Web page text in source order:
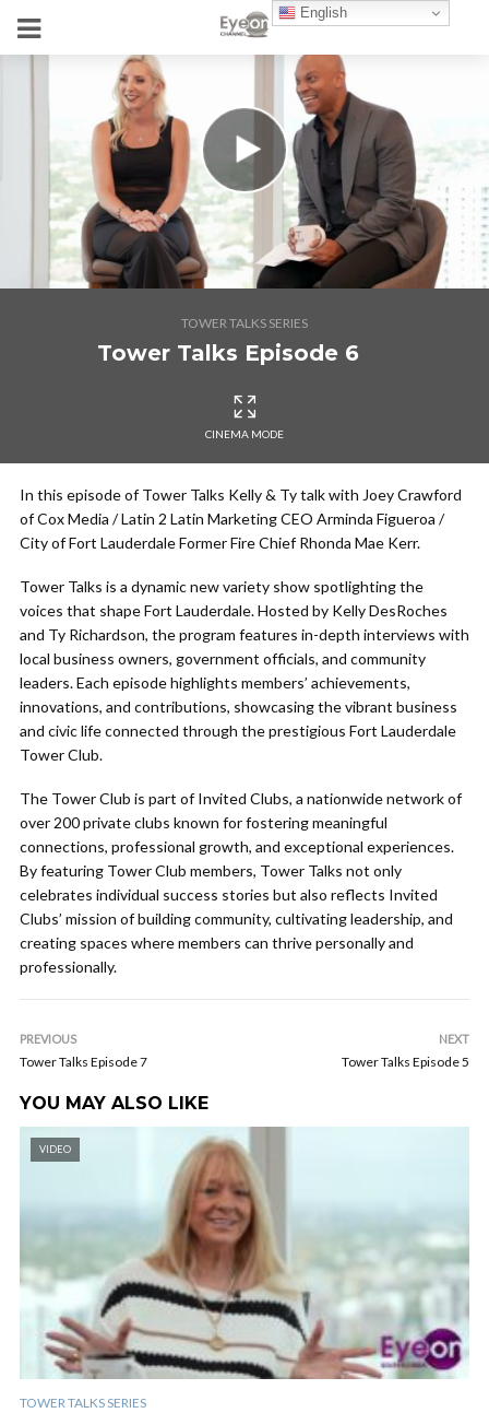
TOWER TALKS SERIES
Tower Talks Episode 6
CINEMA MODE
In this episode of Tower Talks Kelly & Ty talk with Joey Crawford
of Cox Media / Latin 2 Latin Marketing CEO Arminda Figueroa /
City of Fort Lauderdale Former Fire Chief Rhonda Mae Kerr.
Tower Talks is a dynamic new variety show spotlighting the
voices that shape Fort Lauderdale. Hosted by Kelly DesRoches
and Ty Richardson, the program features in-depth interviews with
local business owners, government officials, and community
leaders. Each episode highlights members’ achievements,
innovations, and contributions, showcasing the vibrant business
and civic life connected through the prestigious Fort Lauderdale
Tower Club.
The Tower Club is part of Invited Clubs, a nationwide network of
over 200 private clubs known for fostering meaningful
connections, professional growth, and exceptional experiences.
By featuring Tower Club members, Tower Talks not only
celebrates individual success stories but also reflects Invited
Clubs’ mission of building community, cultivating leadership, and
creating spaces where members can thrive personally and
professionally.
PREVIOUS
Tower Talks Episode 7
NEXT
Tower Talks Episode 5
YOU MAY ALSO LIKE
VIDEO
TOWER TALKS SERIES
English